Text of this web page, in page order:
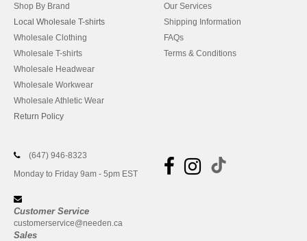
Shop By Brand
Local Wholesale T-shirts
Wholesale Clothing
Wholesale T-shirts
Wholesale Headwear
Wholesale Workwear
Wholesale Athletic Wear
Return Policy
Our Services
Shipping Information
FAQs
Terms & Conditions
(647) 946-8323
Monday to Friday 9am - 5pm EST
Customer Service
customerservice@needen.ca
Sales